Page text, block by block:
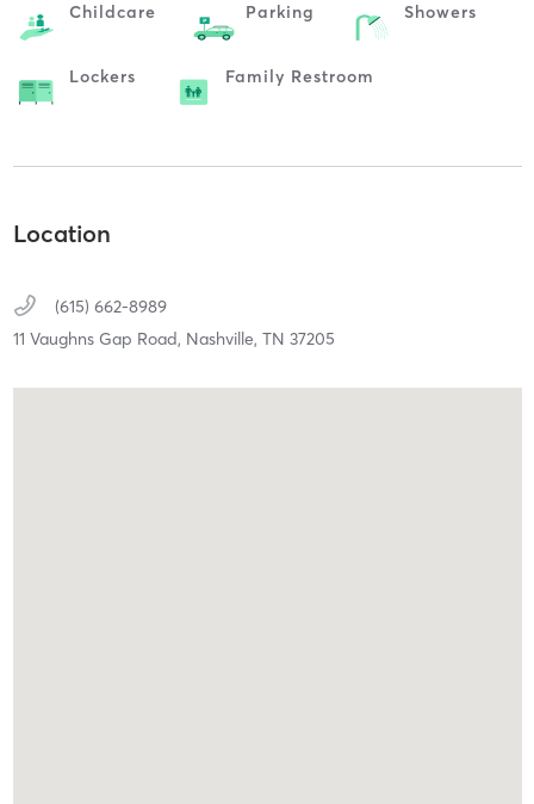
Childcare Parking Showers
Lockers Family Restroom
Location
(615) 662-8989
11 Vaughns Gap Road, Nashville, TN 37205